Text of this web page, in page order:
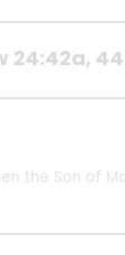
24:42a, 44
the Son of